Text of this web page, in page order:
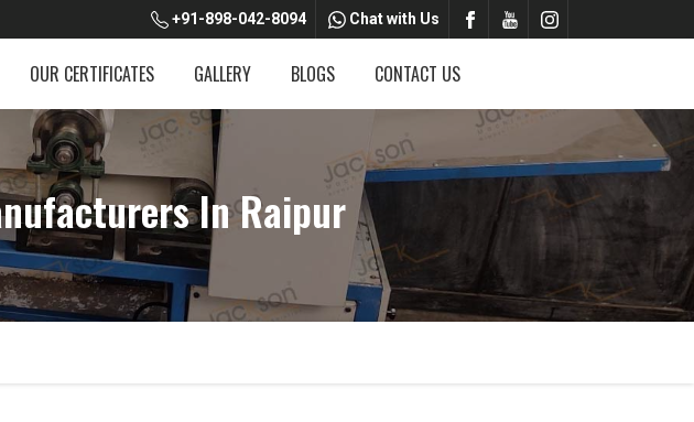
+91-898-042-8094 Chat with Us
OUR CERTIFICATES GALLERY BLOGS CONTACT US
In Raipur